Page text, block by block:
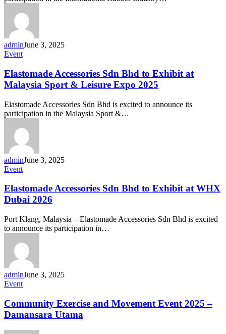
IRICE
2025
adminJune 3, 2025
Elastomade
Sdn
Bhd
to
at
Malaysia
Sport
Leisure
Expo
2025
Event
Elastomade Accessories Sdn Bhd to Exhibit at
Malaysia Sport & Leisure Expo 2025
Elastomade Accessories Sdn Bhd is excited to announce its
participation in the Malaysia Sport &…
adminJune 3, 2025
Elastomade
Sdn
Bhd
to
at
WHX
Dubai
2026
Event
Elastomade Accessories Sdn Bhd to Exhibit at WHX
Dubai 2026
Port Klang, Malaysia – Elastomade Accessories Sdn Bhd is excited
to announce its participation in…
adminJune 3, 2025
Community
and
Movement
Event
2025
Event
Community Exercise and Movement Event 2025 –
Damansara Utama